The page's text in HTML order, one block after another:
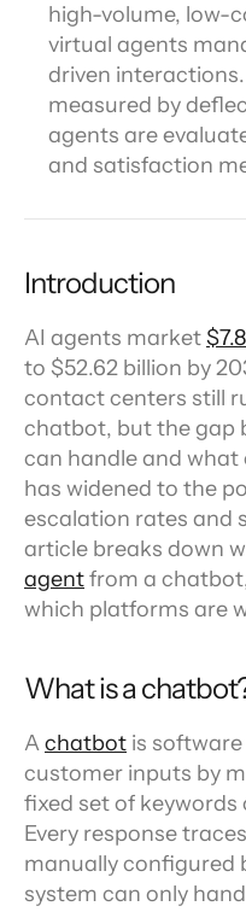
high-volume, low-
virtual agents
driven
measured by
agents are
and satisfaction
Introduction
AI agents market
to $52.62 billion by
contact centers still
chatbot, but the gap
can handle and
has widened to the
escalation rates and
article breaks down
agent from a
which platforms are
What is a
A chatbot is
customer inputs by
fixed set of
Every response
manually configured
system can only